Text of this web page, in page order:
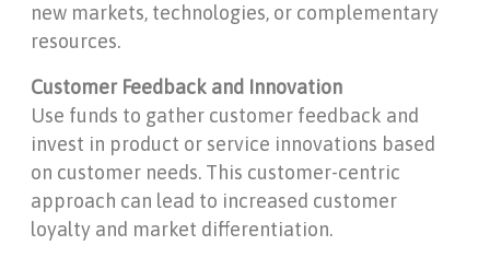
new markets, technologies, or complementary
resources.
Customer Feedback and Innovation
Use funds to gather customer feedback and
invest in product or service innovations based
on customer needs. This customer-centric
approach can lead to increased customer
loyalty and market differentiation.